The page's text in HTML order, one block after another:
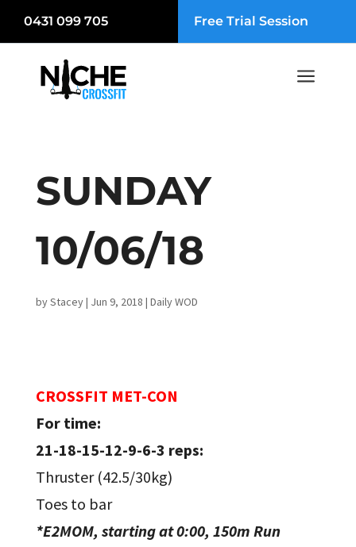
0431 099 705 Free Trial Session
a
SUNDAY
10/06/18
byStacey| Jun 9, 2018 | Daily WOD
CROSSFIT MET-CON
For time:
21-18-15-12-9-6-3 reps:
Thruster (42.5/30kg)
Toes to bar
*E2MOM, starting at 0:00, 150m Run